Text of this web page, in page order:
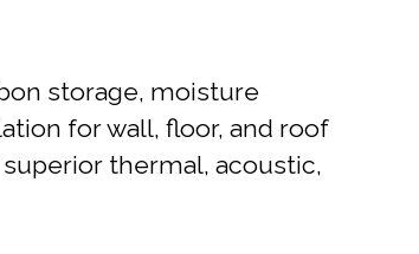
storage, moisture
for wall, floor, and roof
thermal, acoustic,